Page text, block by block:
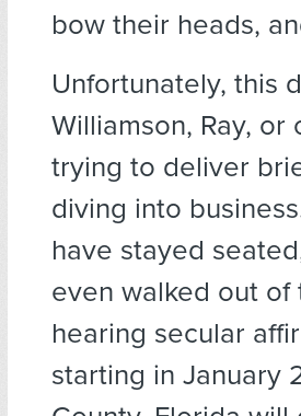
bow their heads,
Unfortunately, this
Williamson, Ray,
trying to deliver
diving into
have stayed
even walked out
hearing secular
starting in January